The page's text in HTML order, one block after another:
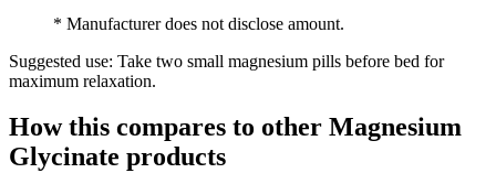
* Manufacturer does not disclose amount.
Suggested use: Take two small magnesium pills before bed for
maximum relaxation.
How this compares to other Magnesium
Glycinate products